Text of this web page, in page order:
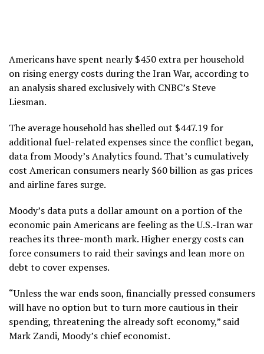
Americans have spent nearly $450 extra per household
on rising energy costs during the Iran War, according to
an analysis shared exclusively with CNBC’s Steve
Liesman.
The average household has shelled out $447.19 for
additional fuel-related expenses since the conflict began,
data from Moody’s Analytics found. That’s cumulatively
cost American consumers nearly $60 billion as gas prices
and airline fares surge.
Moody’s data puts a dollar amount on a portion of the
economic pain Americans are feeling as the U.S.-Iran war
reaches its three-month mark. Higher energy costs can
force consumers to raid their savings and lean more on
debt to cover expenses.
“Unless the war ends soon, financially pressed consumers
will have no option but to turn more cautious in their
spending, threatening the already soft economy,” said
Mark Zandi, Moody’s chief economist.